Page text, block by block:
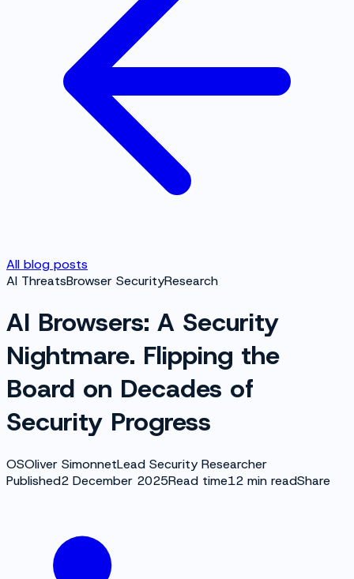
All blog posts
AI ThreatsBrowser SecurityResearch
AI Browsers: A Security
Nightmare. Flipping the
Board on Decades of
Security Progress
OSOliver SimonnetLead Security Researcher
Published2 December 2025Read time12 min readShare